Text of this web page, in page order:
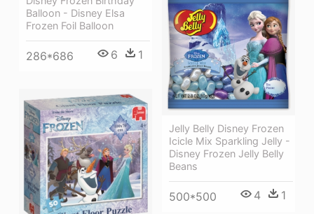
Balloon - Disney Elsa
Frozen Foil Balloon
286*686 6 1
Jelly Belly Disney Frozen
Icicle Mix Sparkling Jelly -
Disney Frozen Jelly Belly
Beans
500*500 4 1